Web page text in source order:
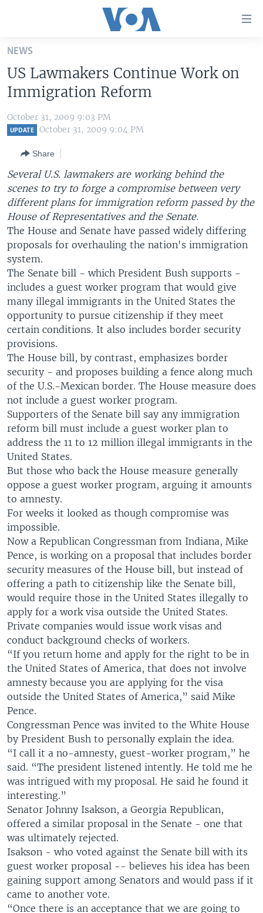
Skip
main
content
Skip
to
main
to
Search
U.S. NEWS
ALL ABOUT AMERICA
AFRICA
EUROPE
MIDDLE EAST
SOUTH & CENTRAL ASIA
BROADCAST PROGRAMS
FOLLOW US
Languages
NEWS
US Lawmakers Continue Work on
Immigration Reform
October 31, 2009 9:03 PM
UPDATE October 31, 2009 9:04 PM
Share
Several U.S. lawmakers are working behind the
scenes to try to forge a compromise between very
different plans for immigration reform passed by the
House of Representatives and the Senate.
The House and Senate have passed widely differing
proposals for overhauling the nation's immigration
system.
The Senate bill - which President Bush supports -
includes a guest worker program that would give
many illegal immigrants in the United States the
opportunity to pursue citizenship if they meet
certain conditions. It also includes border security
provisions.
The House bill, by contrast, emphasizes border
security - and proposes building a fence along much
of the U.S.-Mexican border. The House measure does
not include a guest worker program.
Supporters of the Senate bill say any immigration
reform bill must include a guest worker plan to
address the 11 to 12 million illegal immigrants in the
United States.
But those who back the House measure generally
oppose a guest worker program, arguing it amounts
to amnesty.
For weeks it looked as though compromise was
impossible.
Now a Republican Congressman from Indiana, Mike
Pence, is working on a proposal that includes border
security measures of the House bill, but instead of
offering a path to citizenship like the Senate bill,
would require those in the United States illegally to
apply for a work visa outside the United States.
Private companies would issue work visas and
conduct background checks of workers.
“If you return home and apply for the right to be in
the United States of America, that does not involve
amnesty because you are applying for the visa
outside the United States of America,” said Mike
Pence.
Congressman Pence was invited to the White House
by President Bush to personally explain the idea.
“I call it a no-amnesty, guest-worker program,” he
said. “The president listened intently. He told me he
was intrigued with my proposal. He said he found it
interesting.”
Senator Johnny Isakson, a Georgia Republican,
offered a similar proposal in the Senate - one that
was ultimately rejected.
Isakson - who voted against the Senate bill with its
guest worker proposal -- believes his idea has been
gaining support among Senators and would pass if it
came to another vote.
“Once there is an acceptance that we are going to